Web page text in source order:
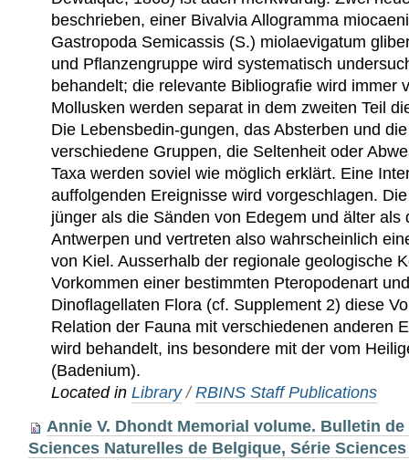
Located inLibrary /RBINS Staff Publications
Annie V. Dhondt Memorial volume. Bulletin
Sciences Naturelles de Belgique, Série Sciences